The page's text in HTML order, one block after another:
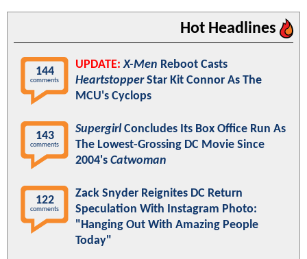
Hot Headlines
144
comments
UPDATE: X-Men Reboot Casts
HeartstopperStar Kit Connor As The
MCU's Cyclops
143
comments
Supergirl Concludes Its Box Office Run As
The Lowest-Grossing DC Movie Since
2004's Catwoman
122
comments
Zack Snyder Reignites DC Return
Speculation With Instagram Photo:
"Hanging Out With Amazing People
Today"